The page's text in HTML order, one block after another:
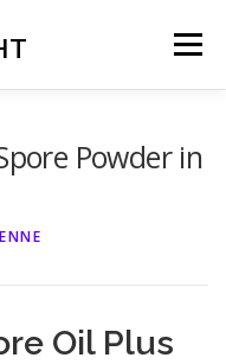
Menu
Powder in
Oil Plus